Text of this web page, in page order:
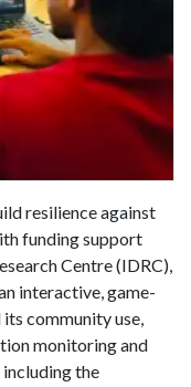
resilience against
funding support
Centre (IDRC),
interactive, game-
community use,
monitoring and
the